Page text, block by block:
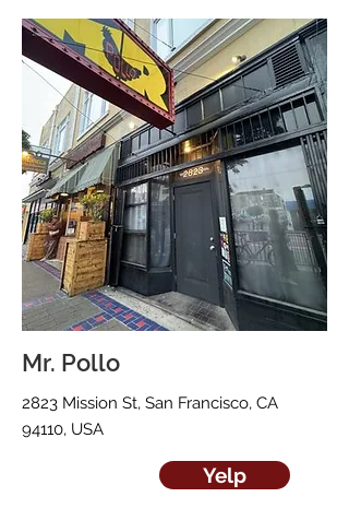
Mr. Pollo
2823 Mission St, San Francisco, CA
94110, USA
Yelp